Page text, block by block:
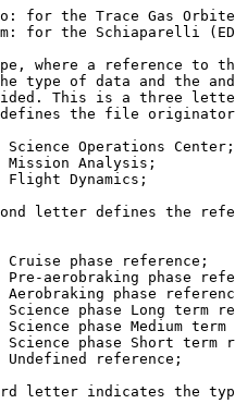
for the Trace Gas
for the Schiaparelli
where a reference to
type of data and the
This is a three
the file
Operations Center;
Mission Analysis;
Flight Dynamics;
letter defines the
phase reference;
Pre-aerobraking phase
Aerobraking phase
Science phase Long term
Science phase Medium term
Science phase Short term
Undefined reference;
letter indicates the